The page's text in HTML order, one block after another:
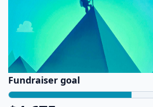
Fundraiser goal